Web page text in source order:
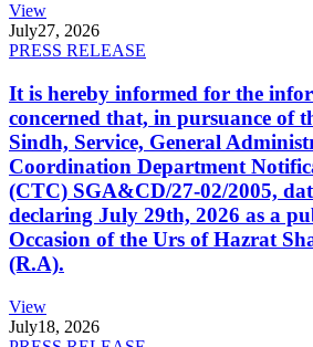
View
July27, 2026
PRESS RELEASE
It is hereby informed for the
concerned that, in pursuance of
Sindh, Service, General
Coordination Department
(CTC) SGA&CD/27-02/2005,
declaring July 29th, 2026 as a
Occasion of the Urs of Hazrat
(R.A).
View
July18, 2026